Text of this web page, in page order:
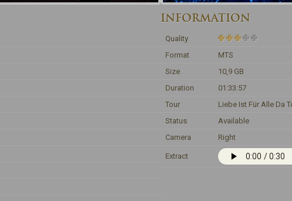
INFORMATION
Quality
Format
MTS
Size
10,9 GB
Duration
01:33:57
Tour
Liebe Ist Für Alle Da
Status
Available
Camera
Right
Extract